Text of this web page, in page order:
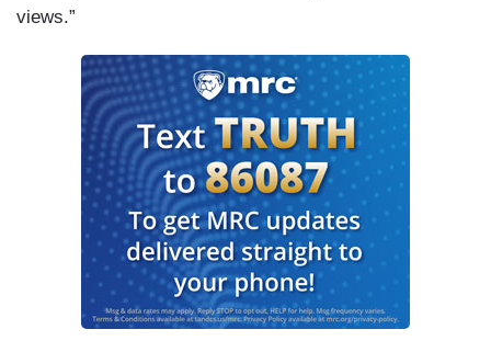
views.”